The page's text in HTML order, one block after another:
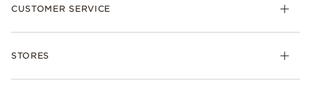
Charms
Bracelets
CUSTOMER SERVICE
Size Guide
STORES